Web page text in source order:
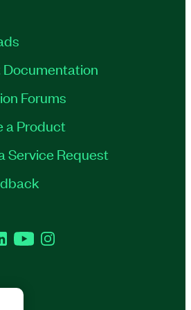
Forums
a Product
Service Request
LinkedInYouTubeInstagram